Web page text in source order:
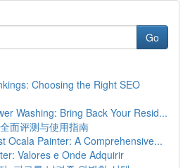
Go
Choosing the Right SEO
Washing: Bring Back Your Resid...
面评测与使用指南
Ocala Painter: A Comprehensive...
Valores e Onde Adquirir